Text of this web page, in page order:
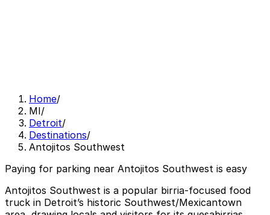
Home/
MI/
Detroit/
Destinations/
Antojitos Southwest
Paying for parking near Antojitos Southwest is easy
Antojitos Southwest is a popular birria-focused food
truck in Detroit’s historic Southwest/Mexicantown